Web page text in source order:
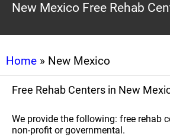
New Mexico Free Rehab
Home » New Mexico
Free Rehab Centers in New
We provide the following: free rehab
non-profit or governmental.